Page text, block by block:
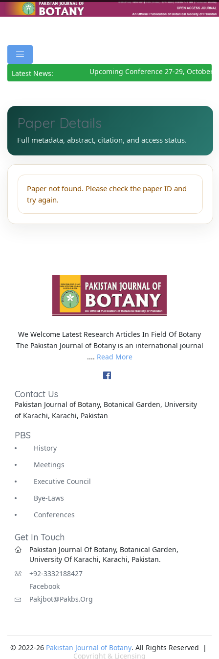
Latest News: Upcoming Conference 27-29, October
Paper Details
Full metadata, abstract, citation, and access status.
Paper not found. Please check the paper ID and
try again.
We Welcome Latest Research Articles In Field Of Botany
The Pakistan Journal of Botany is an international journal
.... Read More
Contact Us
Pakistan Journal of Botany, Botanical Garden, University
of Karachi, Karachi, Pakistan
PBS
History
Meetings
Executive Council
Bye-Laws
Conferences
Get In Touch
Pakistan Journal Of Botany, Botanical Garden,
University Of Karachi, Karachi, Pakistan.
+92-3332188427
Facebook
Pakjbot@pakbs.org
© 2022-26 Pakistan Journal of Botany. All Rights Reserved |
Copyright & Licensing